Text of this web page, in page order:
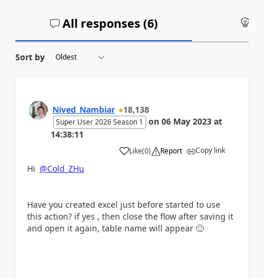
All responses (6)
Sort by
Nived_Nambiar 18,138
Super User 2026 Season 1 on 06 May 2023 at
14:38:11
Like
a (0) Report Copy link
Hi @Cold_ZHu
Have you created excel just before started to use
this action? if yes , then close the flow after saving it
and open it again, table name will appear 🙂